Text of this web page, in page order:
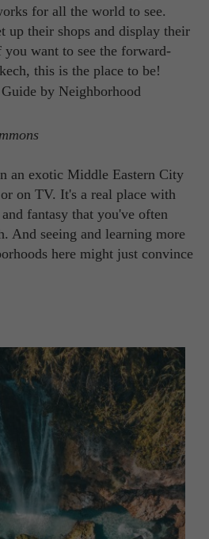
for all the world to see.
up their shops and display their
you want to see the forward-
this is the place to be!
an exotic Middle Eastern City
on TV. It's a real place with
fantasy that you've often
And seeing and learning more
here might just convince